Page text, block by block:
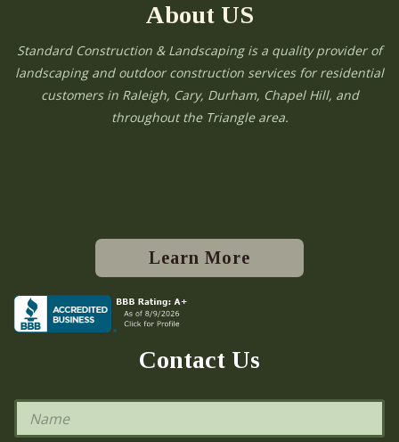
About US
Standard Construction & Landscaping is a quality provider of
landscaping and outdoor construction services for residential
customers in Raleigh, Cary, Durham, Chapel Hill, and
throughout the Triangle area.
Learn More
Contact Us
N